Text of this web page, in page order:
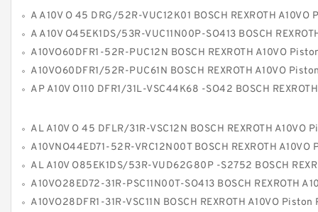
A A10V O 45 DRG/52R-VUC12K01 BOSCH REXROTH A10VO Piston
A A10V O45EK1DS/53R-VUC11N00P-SO413 BOSCH REXROTH A10VO Piston
A10VO60DFR1-52R-PUC12N BOSCH REXROTH A10VO Piston
A10VO60DFR1/52R-PUC61N BOSCH REXROTH A10VO Piston
AP A10V O110 DFR1/31L-VSC44K68 -SO42 BOSCH REXROTH
AL A10V O 45 DFLR/31R-VSC12N BOSCH REXROTH A10VO Piston
A10VNO44ED71-52R-VRC12N00T BOSCH REXROTH A10VO Piston
AL A10V O85EK1DS/53R-VUD62G80P -S2752 BOSCH REXROTH A10VO Piston
A10VO28ED72-31R-PSC11N00T-SO413 BOSCH REXROTH A10VO Piston
A10VO28DFR1-31R-VSC11N BOSCH REXROTH A10VO Piston